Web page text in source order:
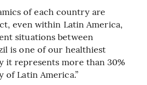
of each country are
even within Latin America,
situations between
is one of our healthiest
it represents more than 30%
Latin America.”